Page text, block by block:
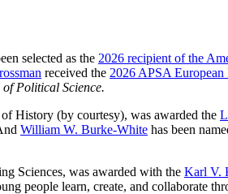
selected as the 2026 recipient of the
received the 2026 APSA European
Political Science.
History (by courtesy), was awarded the
William W. Burke-White has been
Sciences, was awarded with the Karl V.
people learn, create, and collaborate